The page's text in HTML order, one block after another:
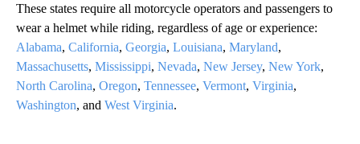
These states require all motorcycle operators and passengers to
wear a helmet while riding, regardless of age or experience:
Alabama, California, Georgia, Louisiana, Maryland,
Massachusetts, Mississippi, Nevada, New Jersey, New York,
North Carolina, Oregon, Tennessee, Vermont, Virginia,
Washington, and West Virginia.